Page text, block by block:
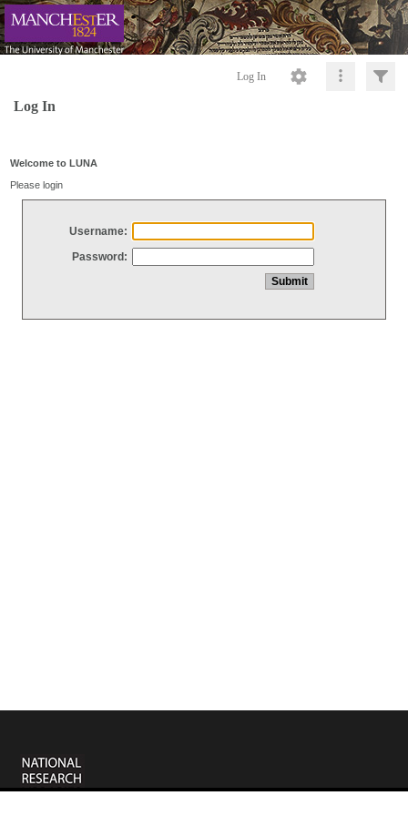
Log In
Log In
Welcome to LUNA
Please login
Username:
Password: